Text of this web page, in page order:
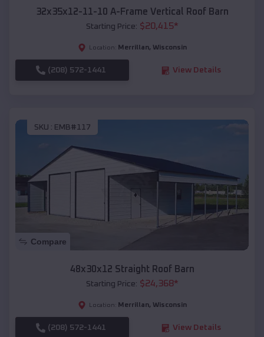
32x35x12-11-10 A-Frame Vertical Roof Barn
Starting Price: $20,415*
Location: Merrillan, Wisconsin
(208) 572-1441 View Details
SKU : EMB#117
Compare
48x30x12 Straight Roof Barn
Starting Price: $24,368*
Location: Merrillan, Wisconsin
(208) 572-1441 View Details